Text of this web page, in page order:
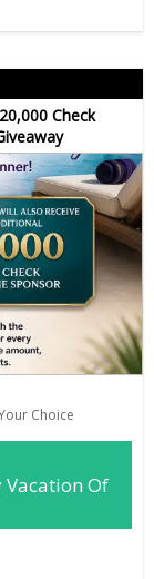
Check
Choice
Vacation Of